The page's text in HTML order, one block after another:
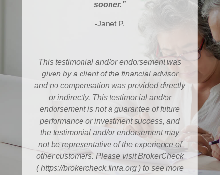
sooner.”
-Janet P.
This testimonial and/or endorsement was
given by a client of the financial advisor
and no compensation was provided directly
or indirectly. This testimonial and/or
endorsement is not a guarantee of future
performance or investment success, and
the testimonial and/or endorsement may
not be representative of the experience of
other customers. Please visit BrokerCheck
( https://brokercheck.finra.org ) to see more